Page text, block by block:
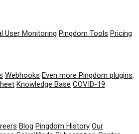
User Monitoring Pingdom Tools Pricing
Webhooks Even more Pingdom plugins,
Knowledge Base COVID-19
Blog Pingdom History Our